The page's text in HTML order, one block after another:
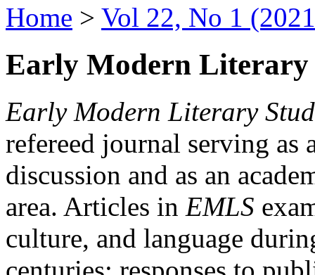
Home > Vol 22, No 1
Early Modern Literary
Early Modern Literary
refereed journal serving as
discussion and as an
area. Articles in EMLS
culture, and language